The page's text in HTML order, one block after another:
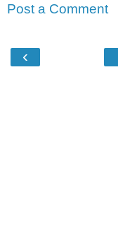
Post a Comment
‹